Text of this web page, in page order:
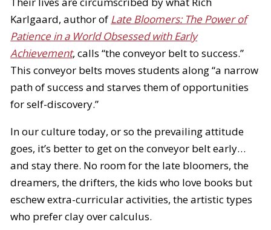
Karlgaard, author of Late Bloomers: The Power of
Patience in a World Obsessed with Early
Achievement, calls “the conveyor belt to success.”
This conveyor belts moves students along “a narrow
path of success and starves them of opportunities
for self-discovery.”
In our culture today, or so the prevailing attitude
goes, it’s better to get on the conveyor belt early…
and stay there. No room for the late bloomers, the
dreamers, the drifters, the kids who love books but
eschew extra-curricular activities, the artistic types
who prefer clay over calculus.